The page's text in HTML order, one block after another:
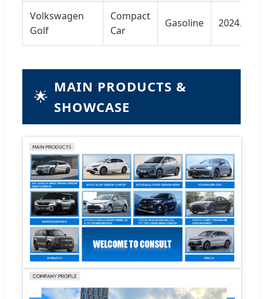
Volkswagen
Golf
Compact
Car
Gasoline 2024.11
🌟
MAIN PRODUCTS &
SHOWCASE